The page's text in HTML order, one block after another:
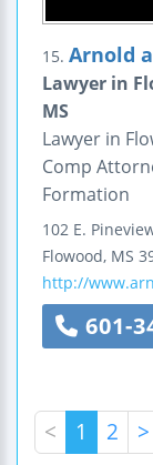
15. Arnold
Lawyer in
MS
Lawyer in
Comp
Formation
102 E.
Flowood, MS
http://
601-
< 1 2 >